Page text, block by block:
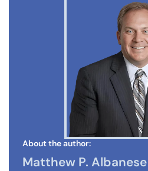
About the author:
Matthew P. Albanese